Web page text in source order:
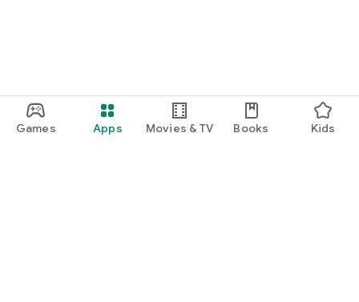
Games Apps Movies & TV Books Kids